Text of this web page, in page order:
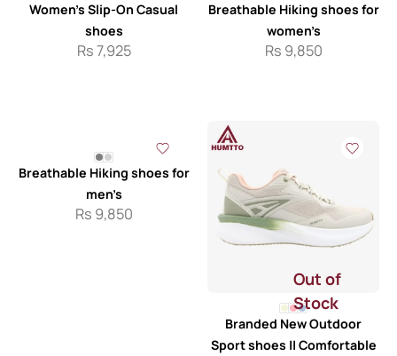
Women’s Slip-On Casual
shoes
Rs7,925
Breathable Hiking shoes for
women’s
Rs 9,850
Breathable Hiking shoes for
men’s
Rs 9,850
Out of
Stock
Branded New Outdoor
Sport shoes || Comfortable